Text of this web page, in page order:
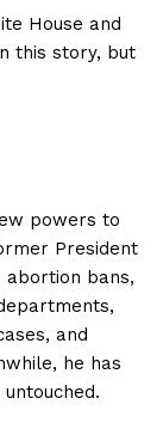
House and
this story, but
powers to
President
abortion bans,
and
he has